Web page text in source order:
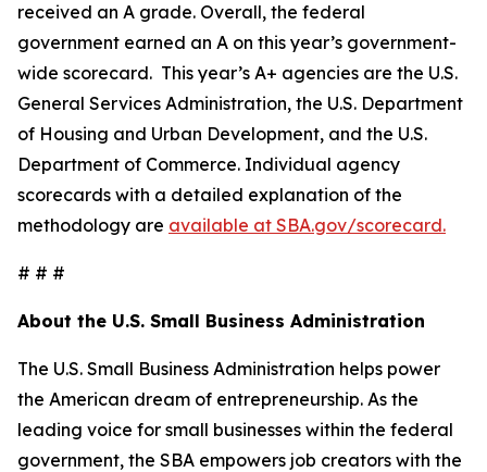
received an A grade. Overall, the federal
government earned an A on this year’s government-
wide scorecard. This year’s A+ agencies are the U.S.
General Services Administration, the U.S. Department
of Housing and Urban Development, and the U.S.
Department of Commerce. Individual agency
scorecards with a detailed explanation of the
methodology are available at SBA.gov/scorecard.
# # #
About the U.S. Small Business Administration
The U.S. Small Business Administration helps power
the American dream of entrepreneurship. As the
leading voice for small businesses within the federal
government, the SBA empowers job creators with the